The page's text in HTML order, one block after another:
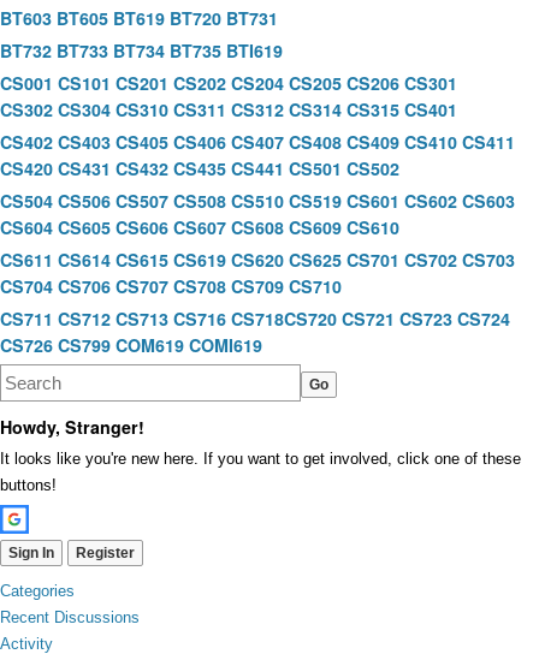
BT603 BT605 BT619 BT720 BT731
BT732 BT733 BT734 BT735 BTI619
CS001 CS101 CS201 CS202 CS204 CS205 CS206 CS301
CS302 CS304 CS310 CS311 CS312 CS314 CS315 CS401
CS402 CS403 CS405 CS406 CS407 CS408 CS409 CS410 CS411
CS420 CS431 CS432 CS435 CS441 CS501 CS502
CS504 CS506 CS507 CS508 CS510 CS519 CS601 CS602 CS603
CS604 CS605 CS606 CS607 CS608 CS609 CS610
CS611 CS614 CS615 CS619 CS620 CS625 CS701 CS702 CS703
CS704 CS706 CS707 CS708 CS709 CS710
CS711 CS712 CS713 CS716 CS718CS720 CS721 CS723 CS724
CS726 CS799 COM619 COMI619
Howdy, Stranger!
It looks like you're new here. If you want to get involved, click one of these
buttons!
Sign In Register
Quick
Links
Categories
Recent Discussions
Activity